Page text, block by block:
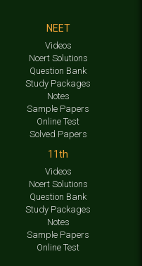
NEET
Videos
Ncert Solutions
Question Bank
Study Packages
Notes
Sample Papers
Online Test
Solved Papers
11th
Videos
Ncert Solutions
Question Bank
Study Packages
Notes
Sample Papers
Online Test